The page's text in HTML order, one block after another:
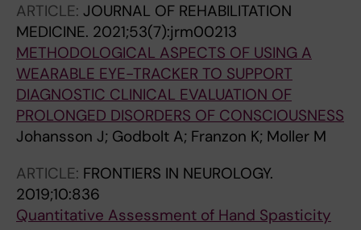
ARTICLE: JOURNAL OF REHABILITATION
MEDICINE. 2021;53(7):jrm00213
METHODOLOGICAL ASPECTS OF USING A
WEARABLE EYE-TRACKER TO SUPPORT
DIAGNOSTIC CLINICAL EVALUATION OF
PROLONGED DISORDERS OF CONSCIOUSNESS
Johansson J; Godbolt A; Franzon K; Moller M
ARTICLE: FRONTIERS IN NEUROLOGY.
2019;10:836
Quantitative Assessment of Hand Spasticity